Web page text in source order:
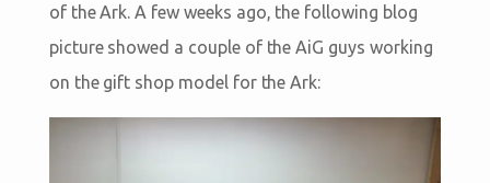
of the Ark. A few weeks ago, the following blog
picture showed a couple of the AiG guys working
on the gift shop model for the Ark: